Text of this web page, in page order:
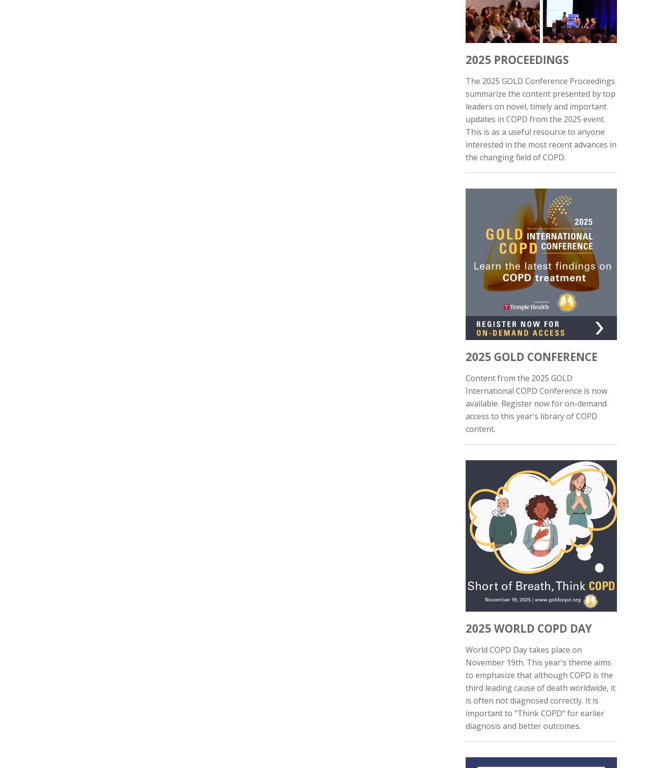
2025 PROCEEDINGS
The 2025 GOLD Conference Proceedings
summarize the content presented by top
leaders on novel, timely and important
updates in COPD from the 2025 event.
This is as a useful resource to anyone
interested in the most recent advances in
the changing field of COPD.
2025 GOLD CONFERENCE
Content from the 2025 GOLD
International COPD Conference is now
available. Register now for on-demand
access to this year's library of COPD
content.
2025 WORLD COPD DAY
World COPD Day takes place on
November 19th. This year's theme aims
to emphasize that although COPD is the
third leading cause of death worldwide, it
is often not diagnosed correctly. It is
important to "Think COPD" for earlier
diagnosis and better outcomes.